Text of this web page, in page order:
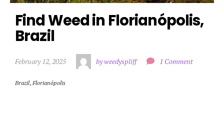
Find Weed in Florianópolis,
Brazil
February 12, 2025 by weedyspliff 1 Comment
Brazil, Florianópolis